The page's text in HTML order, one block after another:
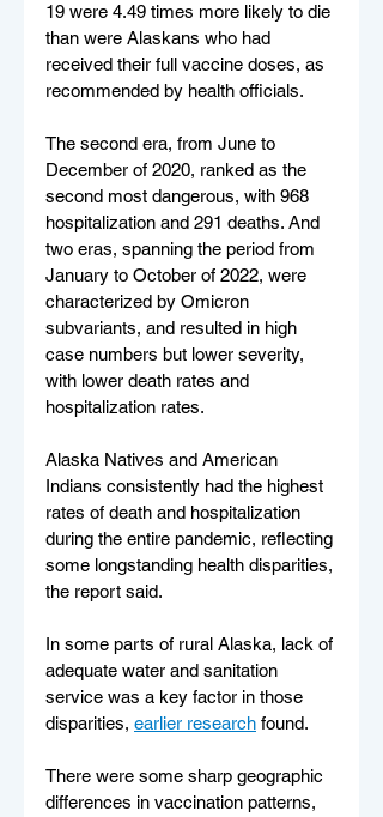
19 were 4.49 times more likely to die
than were Alaskans who had
received their full vaccine doses, as
recommended by health officials.
The second era, from June to
December of 2020, ranked as the
second most dangerous, with 968
hospitalization and 291 deaths. And
two eras, spanning the period from
January to October of 2022, were
characterized by Omicron
subvariants, and resulted in high
case numbers but lower severity,
with lower death rates and
hospitalization rates.
Alaska Natives and American
Indians consistently had the highest
rates of death and hospitalization
during the entire pandemic, reflecting
some longstanding health disparities,
the report said.
In some parts of rural Alaska, lack of
adequate water and sanitation
service was a key factor in those
disparities, earlier research found.
There were some sharp geographic
differences in vaccination patterns,